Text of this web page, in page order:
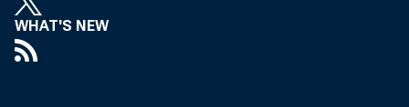
WHAT'S NEW